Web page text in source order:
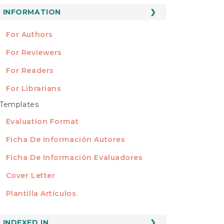
INFORMATION
For Authors
For Reviewers
For Readers
For Librarians
TEMPLATES
Evaluation Format
Ficha De Información Autores
Ficha De Información Evaluadores
Cover Letter
Plantilla Artículos.